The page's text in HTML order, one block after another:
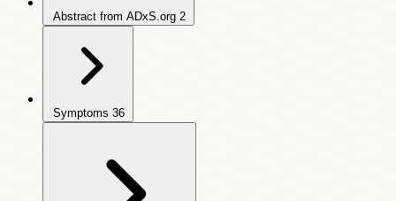
Abstract from ADxS.org 2
Symptoms 36